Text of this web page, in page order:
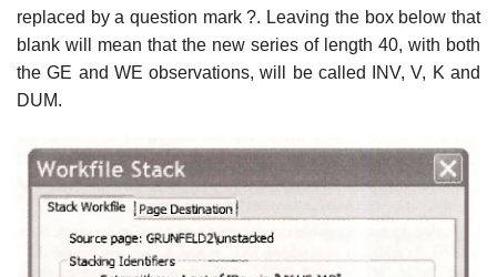
replaced by a question mark ?. Leaving the box below that
blank will mean that the new series of length 40, with both
the GE and WE observations, will be called INV, V, K and
DUM.